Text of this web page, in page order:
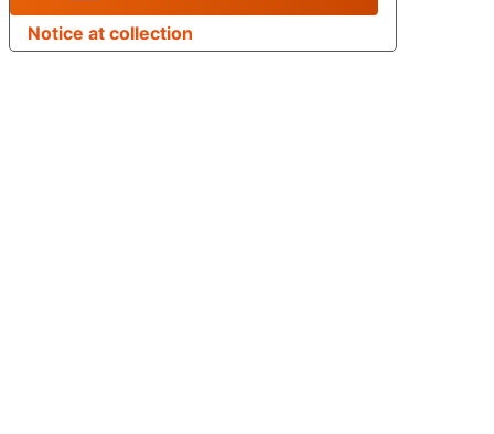
Notice at collection